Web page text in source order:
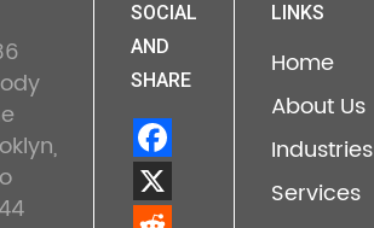
SOCIAL
AND
SHARE
LINKS
Home
About Us
Industries
Services